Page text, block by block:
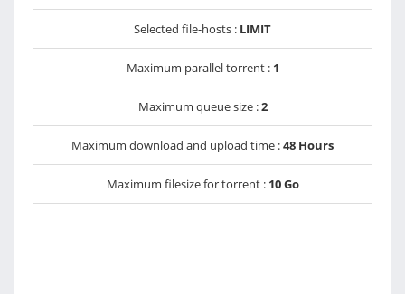
Selected file-hosts : LIMIT
Maximum parallel torrent : 1
Maximum queue size :2
Maximum download and upload time :48 Hours
Maximum filesize for torrent : 10 Go